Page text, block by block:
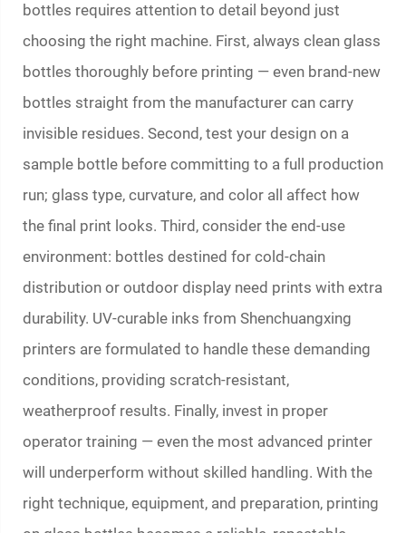
bottles requires attention to detail beyond just
choosing the right machine. First, always clean glass
bottles thoroughly before printing — even brand-new
bottles straight from the manufacturer can carry
invisible residues. Second, test your design on a
sample bottle before committing to a full production
run; glass type, curvature, and color all affect how
the final print looks. Third, consider the end-use
environment: bottles destined for cold-chain
distribution or outdoor display need prints with extra
durability. UV-curable inks from Shenchuangxing
printers are formulated to handle these demanding
conditions, providing scratch-resistant,
weatherproof results. Finally, invest in proper
operator training — even the most advanced printer
will underperform without skilled handling. With the
right technique, equipment, and preparation, printing